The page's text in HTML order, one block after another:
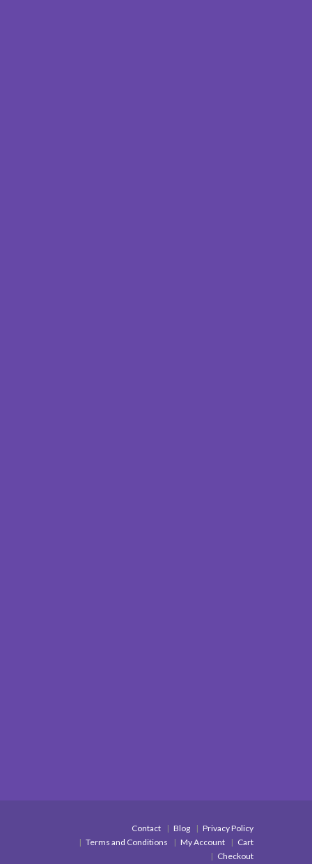
Contact Blog
Privacy Policy
Terms and Conditions
My Account
Cart
Checkout